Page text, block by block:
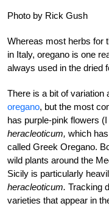
Photo by Rick Gush
Whereas most herbs for
in Italy, oregano is one
always used in the dried
There is a bit of variation
oregano, but the most
has purple-pink flowers
heracleoticum, which
called Greek Oregano.
wild plants around the
Sicily is particularly
heracleoticum. Tracking
varieties that appear in